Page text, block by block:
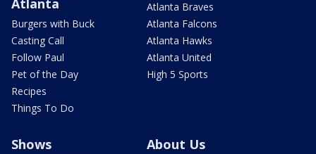
Atlanta
Burgers with Buck
Casting Call
Follow Paul
Pet of the Day
Recipes
Things To Do
Atlanta Braves
Atlanta Falcons
Atlanta Hawks
Atlanta United
High 5 Sports
Shows About Us